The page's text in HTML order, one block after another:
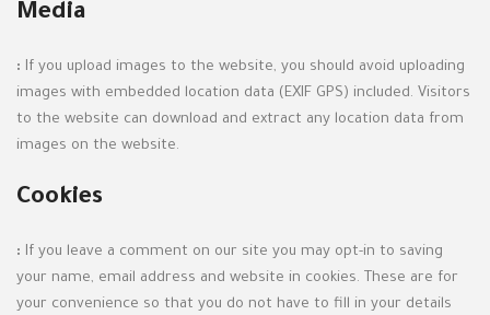
Media
: If you upload images to the website, you should avoid uploading
images with embedded location data (EXIF GPS) included. Visitors
to the website can download and extract any location data from
images on the website.
Cookies
: If you leave a comment on our site you may opt-in to saving
your name, email address and website in cookies. These are for
your convenience so that you do not have to fill in your details